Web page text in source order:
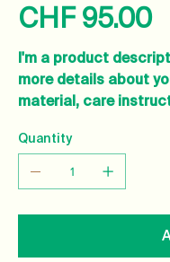
Price
CHF 95.00
I'm a product
more details about
material, care
Quantity